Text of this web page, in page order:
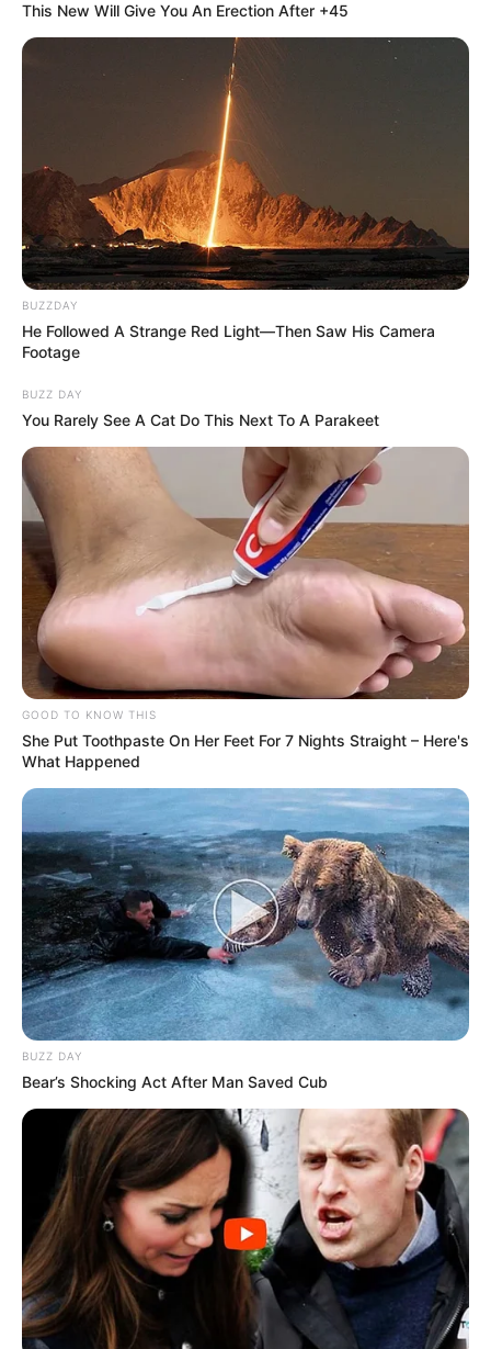
This New Will Give You An Erection After +45
BUZZDAY
He Followed A Strange Red Light—Then Saw His Camera
Footage
BUZZ DAY
You Rarely See A Cat Do This Next To A Parakeet
GOOD TO KNOW THIS
She Put Toothpaste On Her Feet For 7 Nights Straight – Here's
What Happened
BUZZ DAY
Bear’s Shocking Act After Man Saved Cub